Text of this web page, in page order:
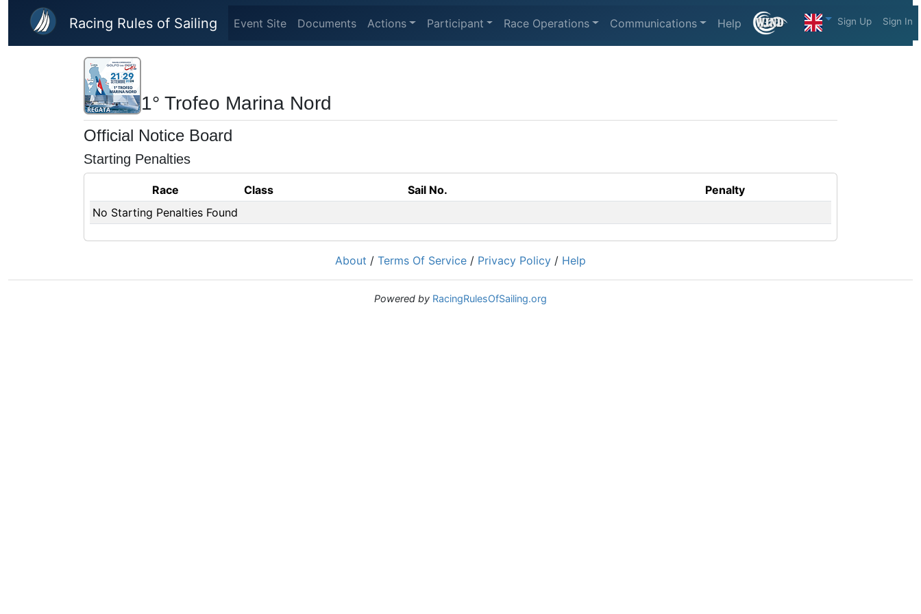
Skip to main content
Racing Rules of Sailing Event Site Documents Actions Participant Race Operations Communications Help Sign Up Sign In
1° Trofeo Marina Nord
Official Notice Board
Starting Penalties
Race Class Sail No.
Penalty
No Starting Penalties Found
About / Terms Of Service / Privacy Policy / Help
Powered by RacingRulesOfSailing.org